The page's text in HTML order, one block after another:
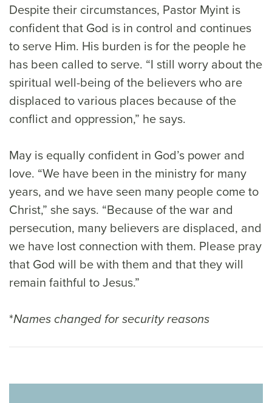
Despite their circumstances, Pastor Myint is
confident that God is in control and continues
to serve Him. His burden is for the people he
has been called to serve. “I still worry about the
spiritual well-being of the believers who are
displaced to various places because of the
conflict and oppression,” he says.
May is equally confident in God’s power and
love. “We have been in the ministry for many
years, and we have seen many people come to
Christ,” she says. “Because of the war and
persecution, many believers are displaced, and
we have lost connection with them. Please pray
that God will be with them and that they will
remain faithful to Jesus.”
*Names changed for security reasons